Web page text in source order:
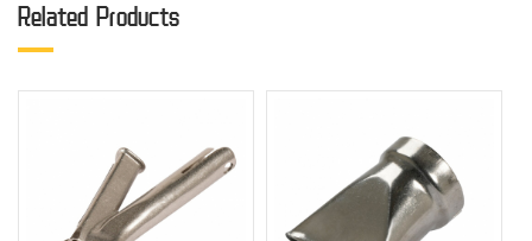
Related Products